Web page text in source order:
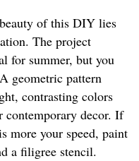
of this DIY lies
The project
for summer, but you
geometric pattern
contrasting colors
decor. If
more your speed, paint
a filigree stencil.